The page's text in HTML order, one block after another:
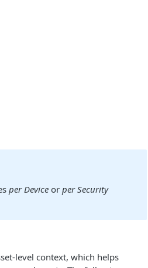
per Device orper Security
level context, which helps